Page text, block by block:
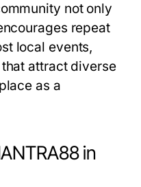
not only
repeat
local events,
attract diverse
as a
in